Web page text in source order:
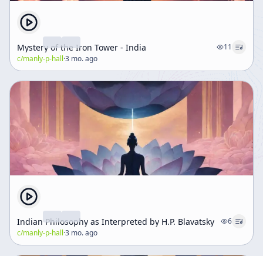
Mystery of the Iron Tower - India
11
c/manly-p-hall·3 mo. ago
Indian Philosophy as Interpreted by H.P. Blavatsky
6
c/manly-p-hall·3 mo. ago